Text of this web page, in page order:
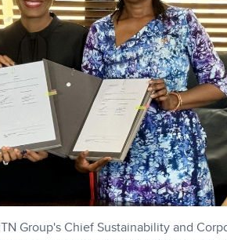
Group's Chief Sustainability and